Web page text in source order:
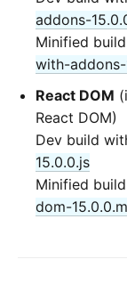
addons-
Minified
with-addons-
React DOM
React DOM)
Dev build
15.0.0.js
Minified
dom-